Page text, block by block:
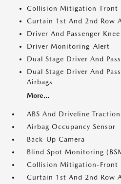
Collision Mitigation-Front
Curtain 1st And 2nd Row
Driver And Passenger
Driver Monitoring-Alert
Dual Stage Driver And
Dual Stage Driver And
Airbags
More...
ABS And Driveline
Airbag Occupancy Sensor
Back-Up Camera
Blind Spot Monitoring
Collision Mitigation-Front
Curtain 1st And 2nd Row